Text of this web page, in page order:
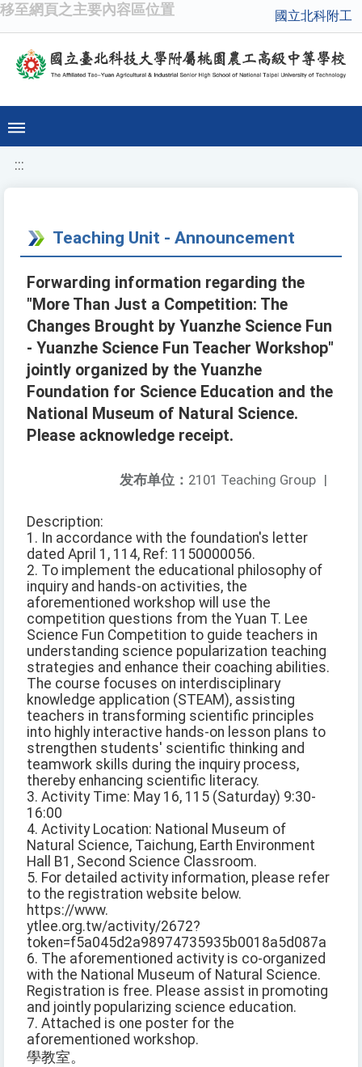
移至網頁之主要內容區位置 國立北科附工
:::
Teaching Unit - Announcement
Forwarding information regarding the
"More Than Just a Competition: The
Changes Brought by Yuanzhe Science Fun
- Yuanzhe Science Fun Teacher Workshop"
jointly organized by the Yuanzhe
Foundation for Science Education and the
National Museum of Natural Science.
Please acknowledge receipt.
发布单位： 2101 Teaching Group |
Description:
1. In accordance with the foundation's letter
dated April 1, 114, Ref: 1150000056.
2. To implement the educational philosophy of
inquiry and hands-on activities, the
aforementioned workshop will use the
competition questions from the Yuan T. Lee
Science Fun Competition to guide teachers in
understanding science popularization teaching
strategies and enhance their coaching abilities.
The course focuses on interdisciplinary
knowledge application (STEAM), assisting
teachers in transforming scientific principles
into highly interactive hands-on lesson plans to
strengthen students' scientific thinking and
teamwork skills during the inquiry process,
thereby enhancing scientific literacy.
3. Activity Time: May 16, 115 (Saturday) 9:30-
16:00
4. Activity Location: National Museum of
Natural Science, Taichung, Earth Environment
Hall B1, Second Science Classroom.
5. For detailed activity information, please refer
to the registration website below.
https://www.
ytlee.org.tw/activity/2672?
token=f5a045d2a98974735935b0018a5d087a
6. The aforementioned activity is co-organized
with the National Museum of Natural Science.
Registration is free. Please assist in promoting
and jointly popularizing science education.
7. Attached is one poster for the
aforementioned workshop.
學教室。